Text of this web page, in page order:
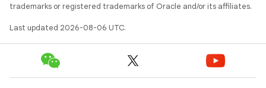
trademarks or registered trademarks of Oracle and/or its affiliates.
Last updated 2026-08-06 UTC.